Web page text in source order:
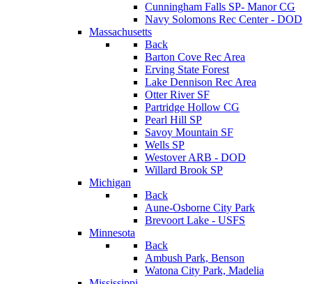
Cunningham Falls SP- Manor CG
Navy Solomons Rec Center - DOD
Massachusetts
Back
Barton Cove Rec Area
Erving State Forest
Lake Dennison Rec Area
Otter River SF
Partridge Hollow CG
Pearl Hill SP
Savoy Mountain SF
Wells SP
Westover ARB - DOD
Willard Brook SP
Michigan
Back
Aune-Osborne City Park
Brevoort Lake - USFS
Minnesota
Back
Ambush Park, Benson
Watona City Park, Madelia